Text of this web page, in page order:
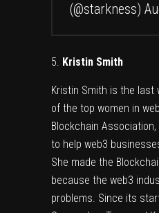
(@starkness)
Kristin Smith
Kristin Smith is the last
of the top women in
Blockchain
to help web3
She made the
because the web3
problems. Since its